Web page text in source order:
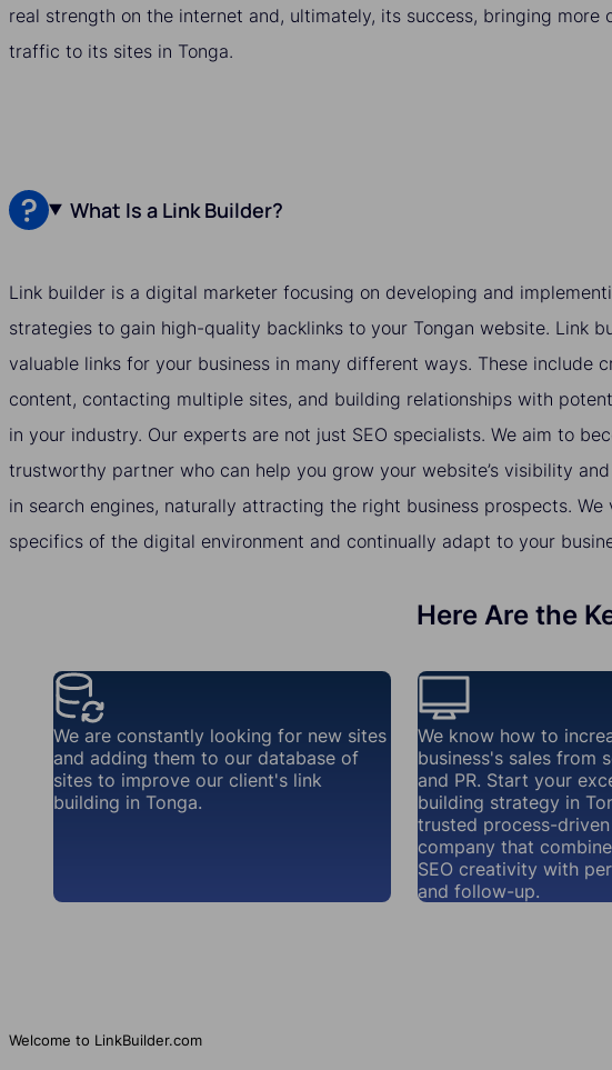
real strength on the internet and, ultimately, its success, bringing more
traffic to its sites in Tonga.
What Is a Link Builder?
Link builder is a digital marketer focusing on developing and
strategies to gain high-quality backlinks to your Tongan website. Link
valuable links for your business in many different ways. These include
content, contacting multiple sites, and building relationships with
in your industry. Our experts are not just SEO specialists. We aim to
trustworthy partner who can help you grow your website’s visibility
in search engines, naturally attracting the right business prospects. We
specifics of the digital environment and continually adapt to your
Here Are the
We are constantly looking for new sites
and adding them to our database of
sites to improve our client's link
building in Tonga.
We know how to
business's sales from
and PR. Start your
building strategy in
trusted process-
company that
SEO creativity with
and follow-up.
Welcome to LinkBuilder.com